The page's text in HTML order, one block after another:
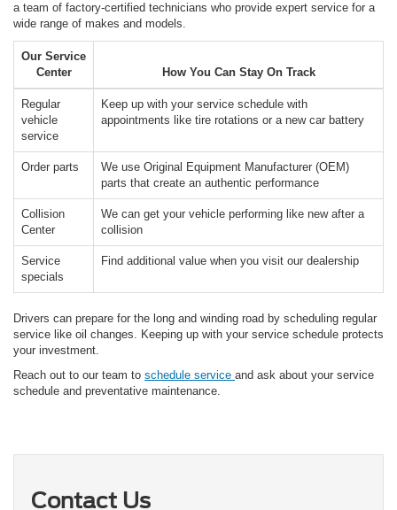
a team of factory-certified technicians who provide expert service for a
wide range of makes and models.
Our Service
Center
How You Can Stay On Track
Regular
vehicle
service
Keep up with your service schedule with
appointments like tire rotations or a new car battery
Order parts
We use Original Equipment Manufacturer (OEM)
parts that create an authentic performance
Collision
Center
We can get your vehicle performing like new after a
collision
Service
specials
Find additional value when you visit our dealership
Drivers can prepare for the long and winding road by scheduling regular
service like oil changes. Keeping up with your service schedule protects
your investment.
Reach out to our team to schedule service and ask about your service
schedule and preventative maintenance.
Contact Us